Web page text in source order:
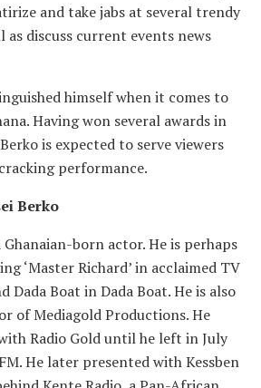
and take jabs at several trendy
as discuss current events news
himself when it comes to
Having won several awards in
is expected to serve viewers
performance.
Berko
Ghanaian-born actor. He is perhaps
‘Master Richard’ in acclaimed TV
Dada Boat in Dada Boat. He is also
of Mediagold Productions. He
Radio Gold until he left in July
He later presented with Kessben